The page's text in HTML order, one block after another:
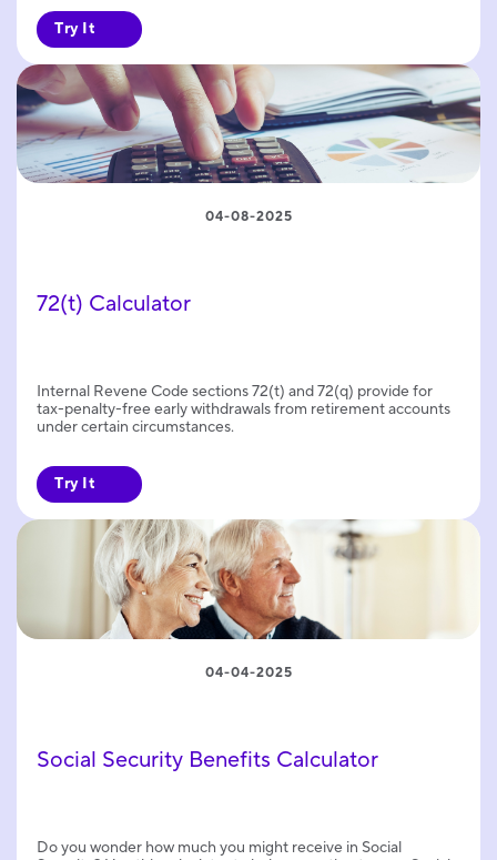
Try It
72(t) Calculator
04-08-2025
Internal Revene Code sections 72(t) and 72(q) provide for
tax-penalty-free early withdrawals from retirement accounts
under certain circumstances.
Try It
Social Security Benefits Calculator
04-04-2025
Do you wonder how much you might receive in Social